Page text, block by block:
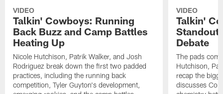
VIDEO
Talkin' Cowboys: Running
Back Buzz and Camp Battles
Heating Up
Nicole Hutchison, Patrik Walker, and Josh
Rodriguez break down the first two padded
practices, including the running back
competition, Tyler Guyton's development,
VIDEO
Talkin'
Debate
The pads
Hutchison,
recap the
discusses